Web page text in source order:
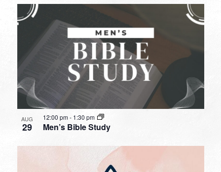
AUG
29 Men’s Bible Study
12:00 pm- 1:30 pm